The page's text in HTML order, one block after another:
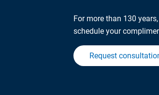
For more than 130
schedule your
Request